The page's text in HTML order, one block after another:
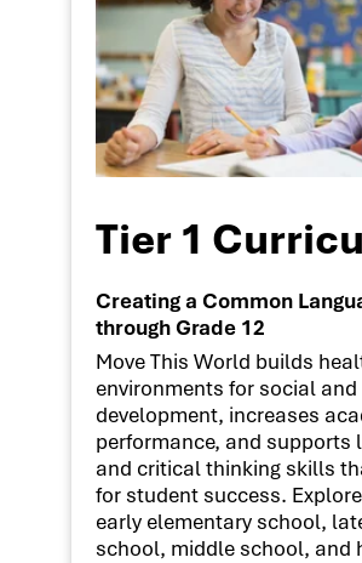
Tier 1
Creating a Common
through Grade 12
Move This World builds
environments for social
development, increases
performance, and supports
and critical thinking skills
for student success.
early elementary school,
school, middle school, and